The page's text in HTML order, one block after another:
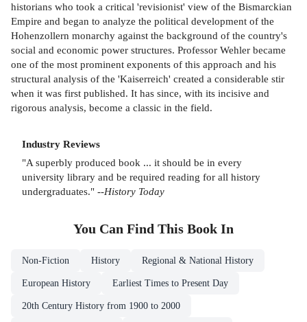
historians who took a critical 'revisionist' view of the Bismarckian
Empire and began to analyze the political development of the
Hohenzollern monarchy against the background of the country's
social and economic power structures. Professor Wehler became
one of the most prominent exponents of this approach and his
structural analysis of the 'Kaiserreich' created a considerable stir
when it was first published. It has since, with its incisive and
rigorous analysis, become a classic in the field.
Industry Reviews
"A superbly produced book ... it should be in every
university library and be required reading for all history
undergraduates." --History Today
You Can Find This Book In
Non-Fiction History Regional & National History
European History Earliest Times to Present Day
20th Century History from 1900 to 2000